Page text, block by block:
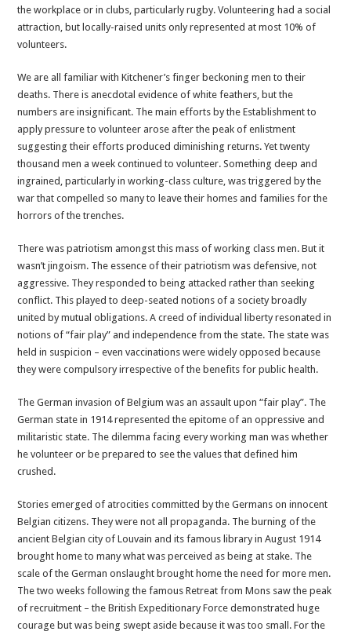
the workplace or in clubs, particularly rugby. Volunteering had a social
attraction, but locally-raised units only represented at most 10% of
volunteers.
We are all familiar with Kitchener’s finger beckoning men to their
deaths. There is anecdotal evidence of white feathers, but the
numbers are insignificant. The main efforts by the Establishment to
apply pressure to volunteer arose after the peak of enlistment
suggesting their efforts produced diminishing returns. Yet twenty
thousand men a week continued to volunteer. Something deep and
ingrained, particularly in working-class culture, was triggered by the
war that compelled so many to leave their homes and families for the
horrors of the trenches.
There was patriotism amongst this mass of working class men. But it
wasn’t jingoism. The essence of their patriotism was defensive, not
aggressive. They responded to being attacked rather than seeking
conflict. This played to deep-seated notions of a society broadly
united by mutual obligations. A creed of individual liberty resonated in
notions of “fair play” and independence from the state. The state was
held in suspicion – even vaccinations were widely opposed because
they were compulsory irrespective of the benefits for public health.
The German invasion of Belgium was an assault upon “fair play”. The
German state in 1914 represented the epitome of an oppressive and
militaristic state. The dilemma facing every working man was whether
he volunteer or be prepared to see the values that defined him
crushed.
Stories emerged of atrocities committed by the Germans on innocent
Belgian citizens. They were not all propaganda. The burning of the
ancient Belgian city of Louvain and its famous library in August 1914
brought home to many what was perceived as being at stake. The
scale of the German onslaught brought home the need for more men.
The two weeks following the famous Retreat from Mons saw the peak
of recruitment – the British Expeditionary Force demonstrated huge
courage but was being swept aside because it was too small. For the